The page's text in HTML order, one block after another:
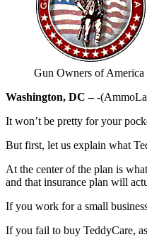
Gun Owners of America
Washington, DC –-
It won’t be pretty for your
But first, let us explain what
At the center of the plan is
and that insurance plan will
If you work for a small
If you fail to buy TeddyCare,